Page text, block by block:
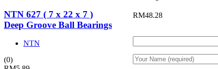
RM48.28
NTN 627 ( 7 x 22 x 7 )
Deep Groove Ball Bearings
NTN
(0)